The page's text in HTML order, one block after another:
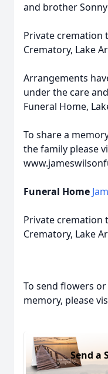
and brother
Private cremation
Crematory, Lake
Arrangements
under the care
Funeral Home,
To share a
the family please
Funeral Home
Private cremation
Crematory, Lake
To send flowers
memory, please
Send a